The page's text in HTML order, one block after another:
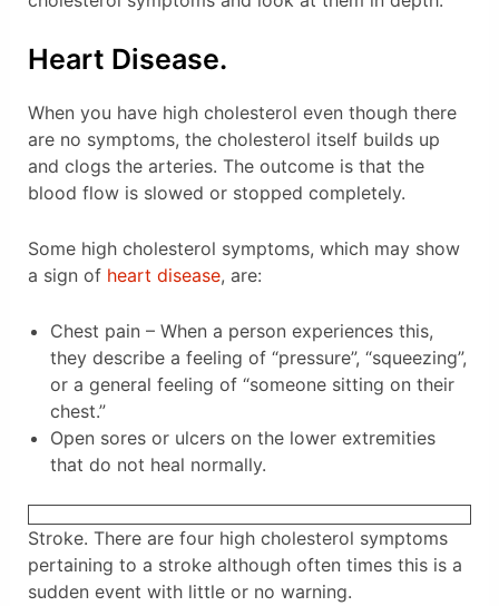
Heart Disease.
When you have high cholesterol even though there
are no symptoms, the cholesterol itself builds up
and clogs the arteries. The outcome is that the
blood flow is slowed or stopped completely.
Some high cholesterol symptoms, which may show
a sign of heart disease, are:
Chest pain – When a person experiences this,
they describe a feeling of “pressure”, “squeezing”,
or a general feeling of “someone sitting on their
chest.”
Open sores or ulcers on the lower extremities
that do not heal normally.
Stroke. There are four high cholesterol symptoms
pertaining to a stroke although often times this is a
sudden event with little or no warning.